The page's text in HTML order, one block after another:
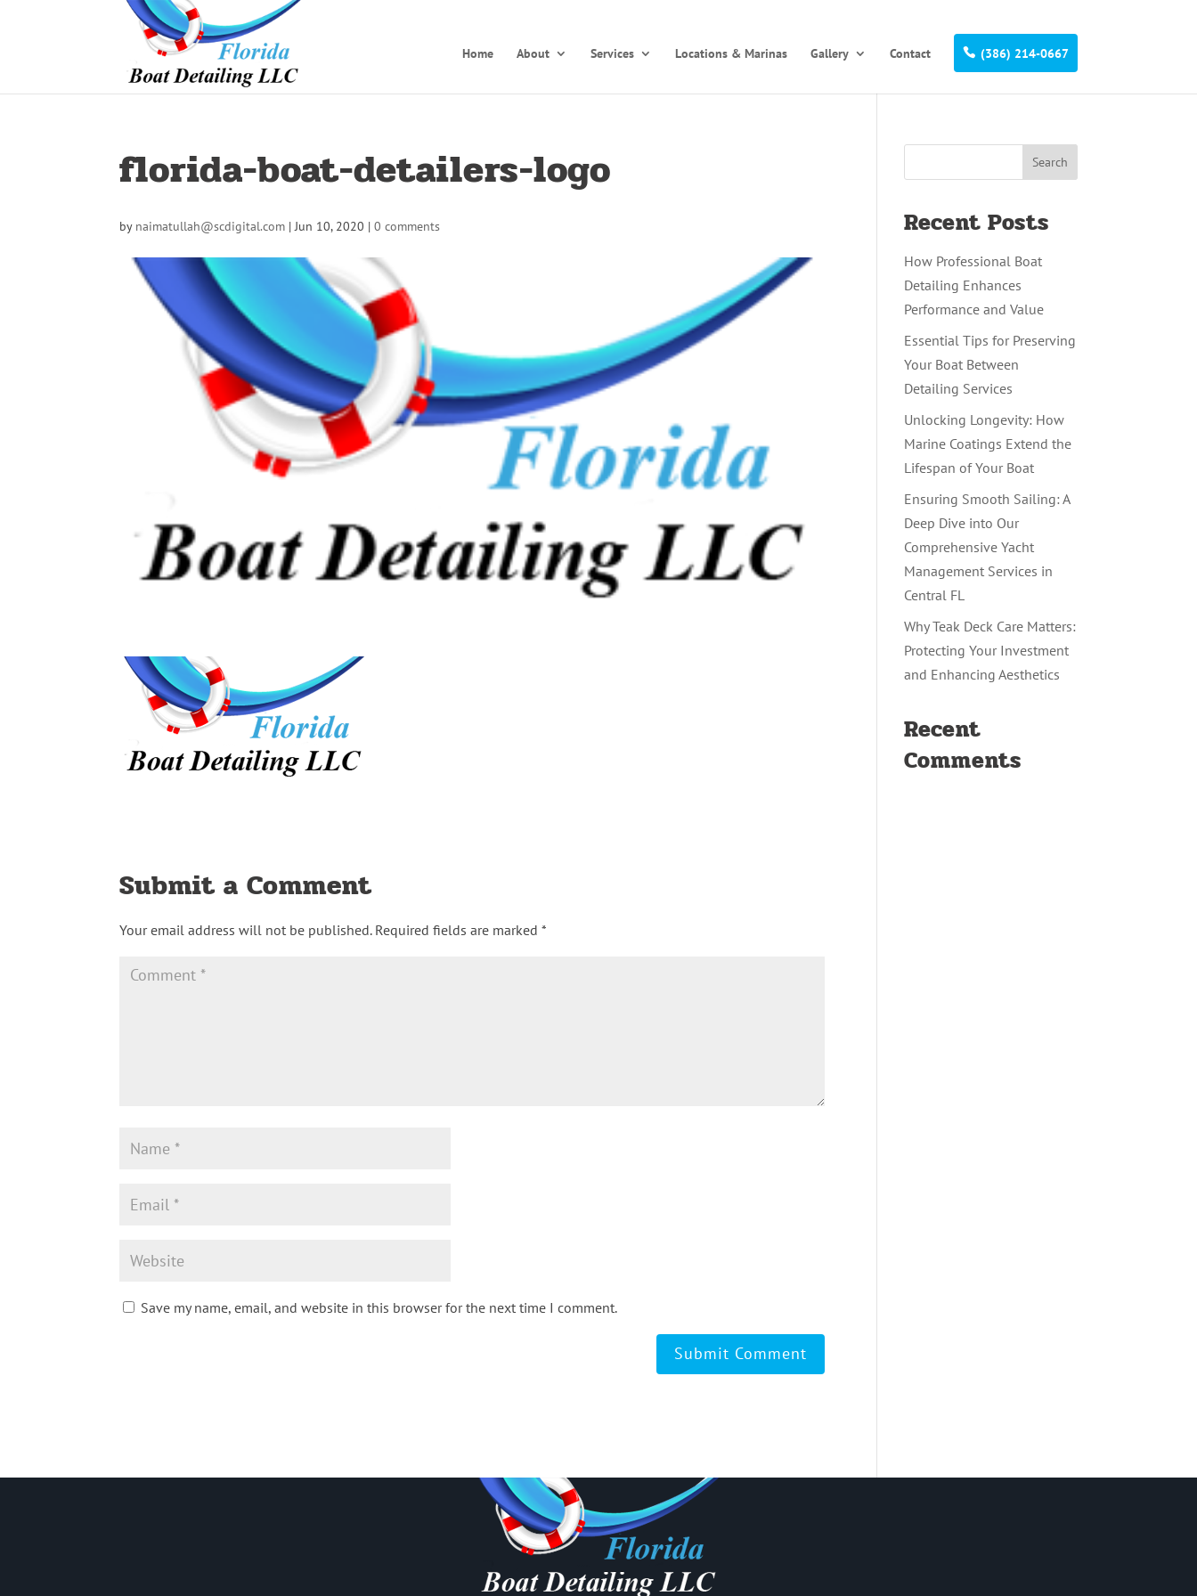
Home About Services Locations & Marinas Gallery Contact (386) 214-0667
florida-boat-detailers-logo
by naimatullah@scdigital.com |Jun 10, 2020 |0 comments
Submit a Comment
Your email address will not be published. Required fields are marked*
Save my name, email, and website in this browser for the next time I comment.
Recent Posts
How Professional Boat
Detailing Enhances
Performance and Value
Essential Tips for Preserving
Your Boat Between
Detailing Services
Unlocking Longevity: How
Marine Coatings Extend the
Lifespan of Your Boat
Ensuring Smooth Sailing: A
Deep Dive into Our
Comprehensive Yacht
Management Services in
Central FL
Why Teak Deck Care Matters:
Protecting Your Investment
and Enhancing Aesthetics
Recent
Comments